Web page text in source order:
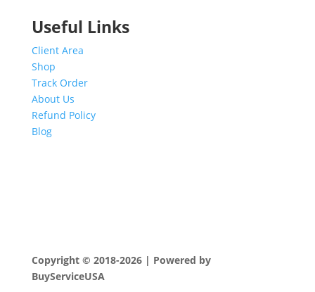
Useful Links
Client Area
Shop
Track Order
About Us
Refund Policy
Blog
Copyright © 2018-2026 | Powered by
BuyServiceUSA